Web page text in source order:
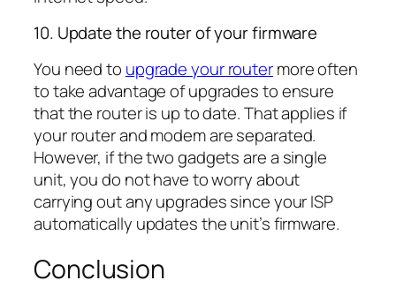
10. Update the router of your firmware
You need to upgrade your routermore often
to take advantage of upgrades to ensure
that the router is up to date. That applies if
your router and modem are separated.
However, if the two gadgets are a single
unit, you do not have to worry about
carrying out any upgrades since your ISP
automatically updates the unit’s firmware.
Conclusion